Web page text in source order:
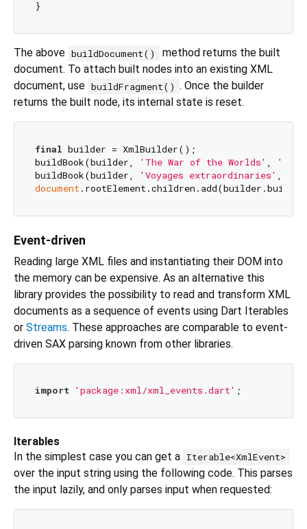
The above buildDocument()
method returns the built
document. To attach built nodes into an existing XML
document, use buildFragment() . Once the builder
returns the built node, its internal state is reset.
final builder = XmlBuilder();
buildBook(builder,
'The War of the Worlds' , 'en'
buildBook(builder,
'Voyages extraordinaries' ,
document
Event-driven
Reading large XML files and instantiating their DOM into
the memory can be expensive. As an alternative this
library provides the possibility to read and transform XML
documents as a sequence of events using Dart Iterables
or Streams. These approaches are comparable to event-
driven SAX parsing known from other libraries.
import 'package:xml/xml_events.dart'
Iterables
In the simplest case you can get a Iterable<XmlEvent>
over the input string using the following code. This parses
the input lazily, and only parses input when requested: